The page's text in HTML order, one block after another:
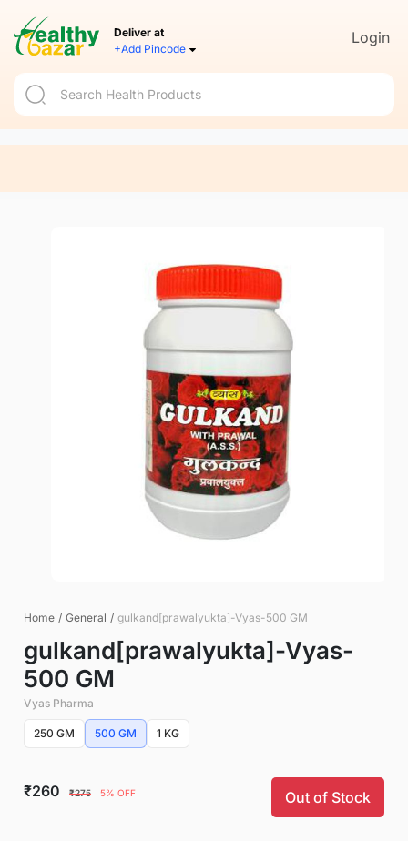
Deliver at
+Add Pincode
Login
Home / General / gulkand[prawalyukta]-Vyas-500 GM
gulkand[prawalyukta]-Vyas-
500 GM
Vyas Pharma
250 GM 500 GM 1 KG
₹260 ₹275 5% OFF Out of Stock